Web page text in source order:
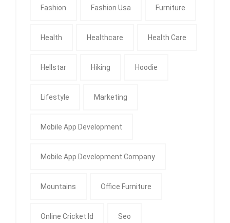
Fashion Fashion Usa Furniture
Health Healthcare Health Care
Hellstar Hiking Hoodie
Lifestyle Marketing
Mobile App Development
Mobile App Development Company
Mountains Office Furniture
Online Cricket Id Seo